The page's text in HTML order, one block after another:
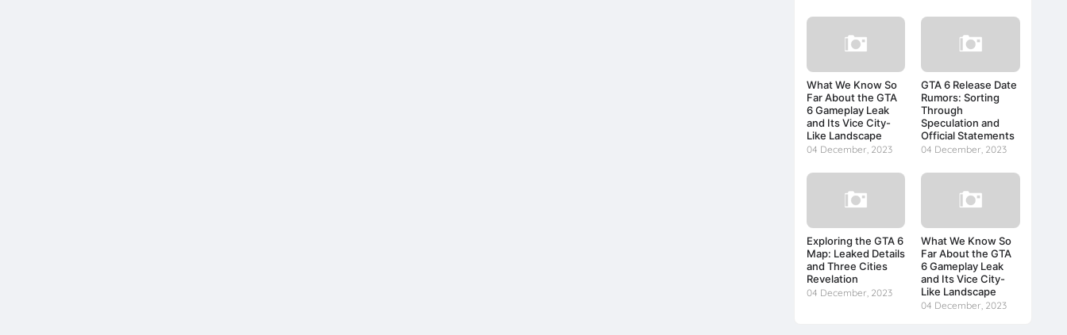
What We Know So
Far About the GTA
6 Gameplay Leak
and Its Vice City-
Like Landscape
04 December, 2023
GTA 6 Release Date
Rumors: Sorting
Through
Speculation and
Official Statements
04 December, 2023
Exploring the GTA 6
Map: Leaked Details
and Three Cities
Revelation
04 December, 2023
What We Know So
Far About the GTA
6 Gameplay Leak
and Its Vice City-
Like Landscape
04 December, 2023